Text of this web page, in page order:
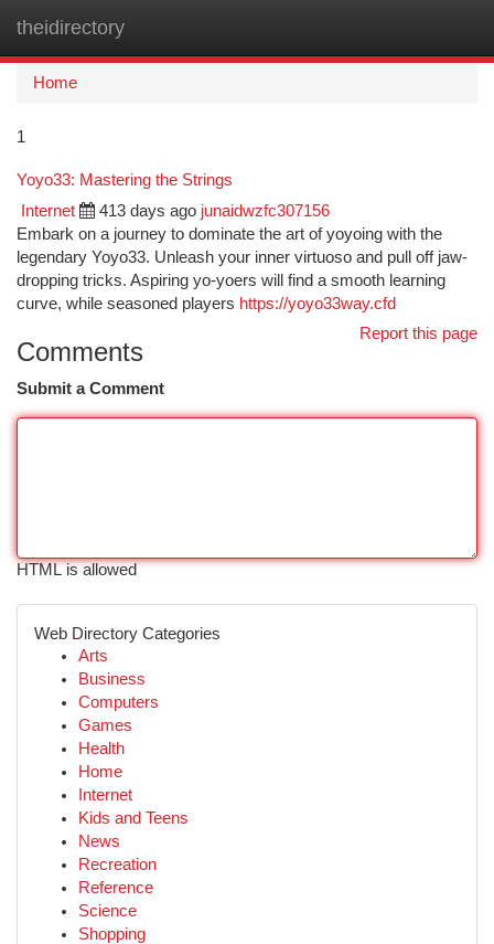
theidirectory
Home
1
Yoyo33: Mastering the Strings
Internet 413 days ago junaidwzfc307156
Embark on a journey to dominate the art of yoyoing with the
legendary Yoyo33. Unleash your inner virtuoso and pull off jaw-
dropping tricks. Aspiring yo-yoers will find a smooth learning
curve, while seasoned players https://yoyo33way.cfd
Report this page
Comments
Submit a Comment
HTML is allowed
Web Directory Categories
Arts
Business
Computers
Games
Health
Home
Internet
Kids and Teens
News
Recreation
Reference
Science
Shopping